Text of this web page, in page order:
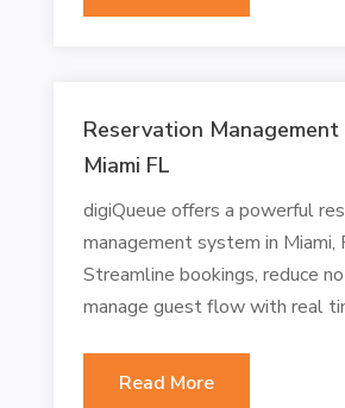
Reservation Management
Miami FL
digiQueue offers a powerful
management system in Miami,
Streamline bookings, reduce
manage guest flow with real
Read More